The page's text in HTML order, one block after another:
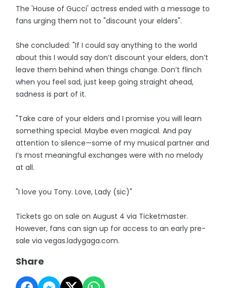
The 'House of Gucci' actress ended with a message to
fans urging them not to "discount your elders".
She concluded: "If I could say anything to the world
about this I would say don’t discount your elders, don’t
leave them behind when things change. Don’t flinch
when you feel sad, just keep going straight ahead,
sadness is part of it.
"Take care of your elders and I promise you will learn
something special. Maybe even magical. And pay
attention to silence—some of my musical partner and
I’s most meaningful exchanges were with no melody
at all.
"I love you Tony. Love, Lady (sic)"
Tickets go on sale on August 4 via Ticketmaster.
However, fans can sign up for access to an early pre-
sale via vegas.ladygaga.com.
Share